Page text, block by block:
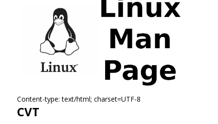
Content-type: text/html; charset=UTF-8
CVT